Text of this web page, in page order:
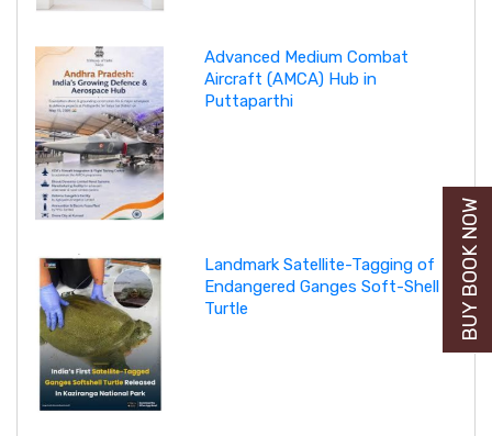
Advanced Medium Combat
Aircraft (AMCA) Hub in
Puttaparthi
Landmark Satellite-Tagging of
Endangered Ganges Soft-Shell
Turtle
BUY BOOK NOW